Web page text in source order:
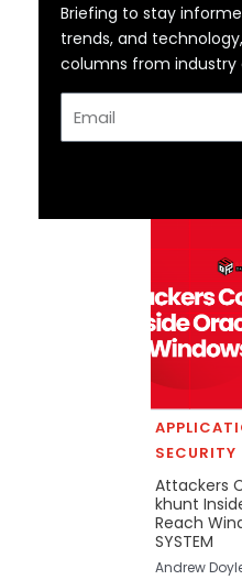
Briefing to stay
trends, and
columns from industry
SECURITY
Attackers
khunt
Reach
SYSTEM
Andrew